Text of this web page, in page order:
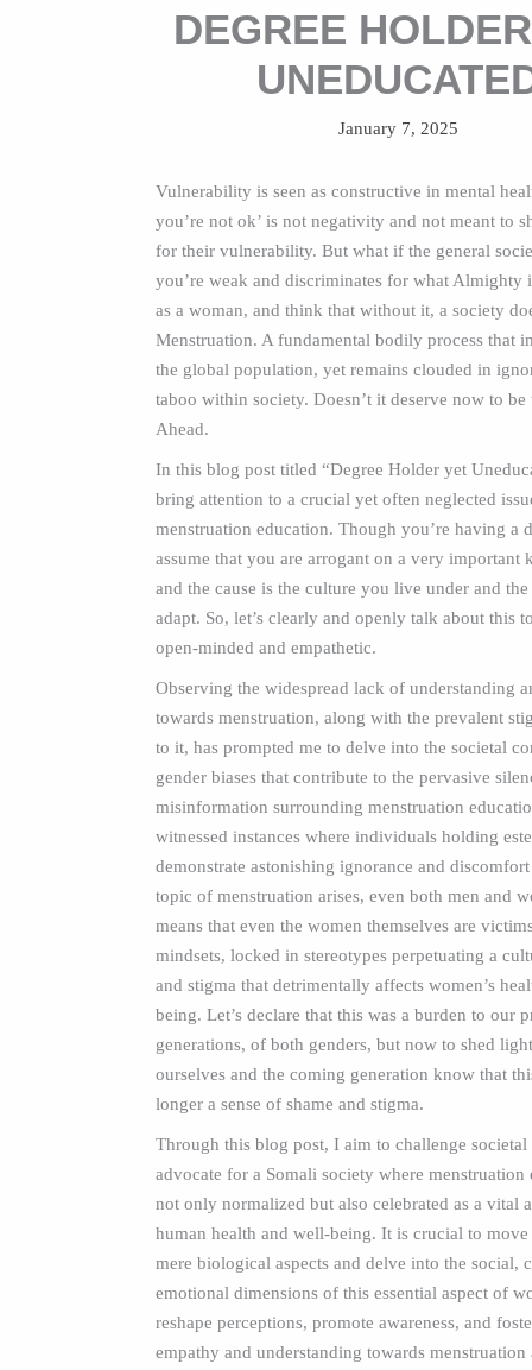
DEGREE
January 7, 2025
Vulnerability is seen as constructive in mental
you’re not ok’ is not negativity and not meant to
for their vulnerability. But what if the general
you’re weak and discriminates for what Almighty
as a woman, and think that without it, a society
Menstruation. A fundamental bodily process that
the global population, yet remains clouded in
taboo within society. Doesn’t it deserve now to be
Ahead.
In this blog post titled “Degree Holder yet
bring attention to a crucial yet often neglected
menstruation education. Though you’re having a
assume that you are arrogant on a very important
and the cause is the culture you live under and
adapt. So, let’s clearly and openly talk about this
open-minded and empathetic.
Observing the widespread lack of understanding
towards menstruation, along with the prevalent
to it, has prompted me to delve into the societal
gender biases that contribute to the pervasive
misinformation surrounding menstruation
witnessed instances where individuals holding
demonstrate astonishing ignorance and
topic of menstruation arises, even both men and
means that even the women themselves are
mindsets, locked in stereotypes perpetuating a
and stigma that detrimentally affects women’s
being. Let’s declare that this was a burden to our
generations, of both genders, but now to shed
ourselves and the coming generation know that
longer a sense of shame and stigma.
Through this blog post, I aim to challenge societal
advocate for a Somali society where menstruation
not only normalized but also celebrated as a vital
human health and well-being. It is crucial to
mere biological aspects and delve into the social,
emotional dimensions of this essential aspect of
reshape perceptions, promote awareness, and
empathy and understanding towards menstruation